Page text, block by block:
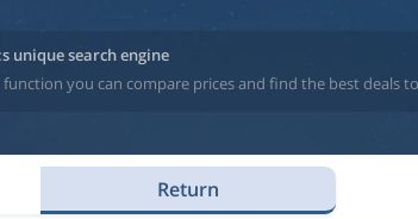
unique search engine
you can compare prices and find the best deals
Return